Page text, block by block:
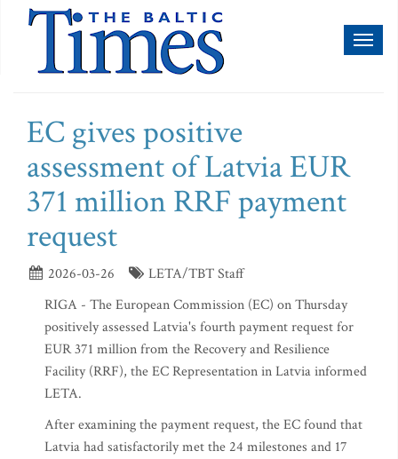
EC gives positive
assessment of Latvia EUR
371 million RRF payment
request
2026-03-26
LETA/TBT Staff
RIGA - The European Commission (EC) on Thursday
positively assessed Latvia's fourth payment request for
EUR 371 million from the Recovery and Resilience
Facility (RRF), the EC Representation in Latvia informed
LETA.
After examining the payment request, the EC found that
Latvia had satisfactorily met the 24 milestones and 17